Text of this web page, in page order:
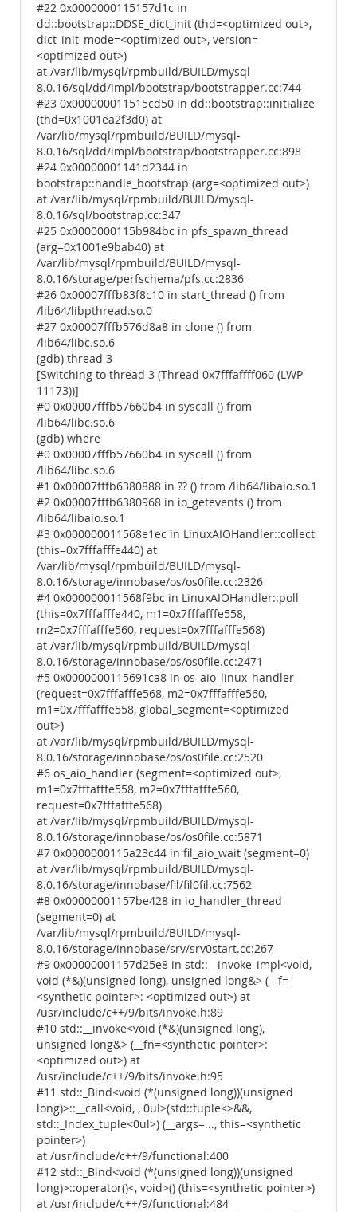
#22 0x0000000115157d1c in
dd::bootstrap::DDSE_dict_init (thd=<optimized out>,
dict_init_mode=<optimized out>, version=
<optimized out>)
at /var/lib/mysql/rpmbuild/BUILD/mysql-
8.0.16/sql/dd/impl/bootstrap/bootstrapper.cc:744
#23 0x000000011515cd50 in dd::bootstrap::initialize
(thd=0x1001ea2f3d0) at
/var/lib/mysql/rpmbuild/BUILD/mysql-
8.0.16/sql/dd/impl/bootstrap/bootstrapper.cc:898
#24 0x00000001141d2344 in
bootstrap::handle_bootstrap (arg=<optimized out>)
at /var/lib/mysql/rpmbuild/BUILD/mysql-
8.0.16/sql/bootstrap.cc:347
#25 0x0000000115b984bc in pfs_spawn_thread
(arg=0x1001e9bab40) at
/var/lib/mysql/rpmbuild/BUILD/mysql-
8.0.16/storage/perfschema/pfs.cc:2836
#26 0x00007fffb83f8c10 in start_thread () from
/lib64/libpthread.so.0
#27 0x00007fffb576d8a8 in clone () from
/lib64/libc.so.6
(gdb) thread 3
[Switching to thread 3 (Thread 0x7fffaffff060 (LWP
11173))]
#0 0x00007fffb57660b4 in syscall () from
/lib64/libc.so.6
(gdb) where
#0 0x00007fffb57660b4 in syscall () from
/lib64/libc.so.6
#1 0x00007fffb6380888 in ?? () from /lib64/libaio.so.1
#2 0x00007fffb6380968 in io_getevents () from
/lib64/libaio.so.1
#3 0x000000011568e1ec in LinuxAIOHandler::collect
(this=0x7fffafffe440) at
/var/lib/mysql/rpmbuild/BUILD/mysql-
8.0.16/storage/innobase/os/os0file.cc:2326
#4 0x000000011568f9bc in LinuxAIOHandler::poll
(this=0x7fffafffe440, m1=0x7fffafffe558,
m2=0x7fffafffe560, request=0x7fffafffe568)
at /var/lib/mysql/rpmbuild/BUILD/mysql-
8.0.16/storage/innobase/os/os0file.cc:2471
#5 0x0000000115691ca8 in os_aio_linux_handler
(request=0x7fffafffe568, m2=0x7fffafffe560,
m1=0x7fffafffe558, global_segment=<optimized
out>)
at /var/lib/mysql/rpmbuild/BUILD/mysql-
8.0.16/storage/innobase/os/os0file.cc:2520
#6 os_aio_handler (segment=<optimized out>,
m1=0x7fffafffe558, m2=0x7fffafffe560,
request=0x7fffafffe568)
at /var/lib/mysql/rpmbuild/BUILD/mysql-
8.0.16/storage/innobase/os/os0file.cc:5871
#7 0x0000000115a23c44 in fil_aio_wait (segment=0)
at /var/lib/mysql/rpmbuild/BUILD/mysql-
8.0.16/storage/innobase/fil/fil0fil.cc:7562
#8 0x00000001157be428 in io_handler_thread
(segment=0) at
/var/lib/mysql/rpmbuild/BUILD/mysql-
8.0.16/storage/innobase/srv/srv0start.cc:267
#9 0x00000001157d25e8 in std::__invoke_impl<void,
void (*&)(unsigned long), unsigned long&> (__f=
<synthetic pointer>: <optimized out>) at
/usr/include/c++/9/bits/invoke.h:89
#10 std::__invoke<void (*&)(unsigned long),
unsigned long&> (__fn=<synthetic pointer>:
<optimized out>) at
/usr/include/c++/9/bits/invoke.h:95
#11 std::_Bind<void (*(unsigned long))(unsigned
long)>::__call<void, , 0ul>(std::tuple<>&&,
std::_Index_tuple<0ul>) (__args=..., this=<synthetic
pointer>)
at /usr/include/c++/9/functional:400
#12 std::_Bind<void (*(unsigned long))(unsigned
long)>::operator()<, void>() (this=<synthetic pointer>)
at /usr/include/c++/9/functional:484